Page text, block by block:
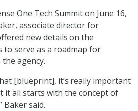
One Tech Summit on June 16,
associate director for
new details on the
to serve as a roadmap for
agency.
[blueprint], it’s really important
it all starts with the concept of
Baker said.